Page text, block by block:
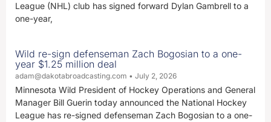
League (NHL) club has signed forward Dylan Gambrell to a
one-year,
Wild re-sign defenseman Zach Bogosian to a one-
year $1.25 million deal
adam@dakotabroadcasting.com July 2, 2026
Minnesota Wild President of Hockey Operations and General
Manager Bill Guerin today announced the National Hockey
League has re-signed defenseman Zach Bogosian to a one-